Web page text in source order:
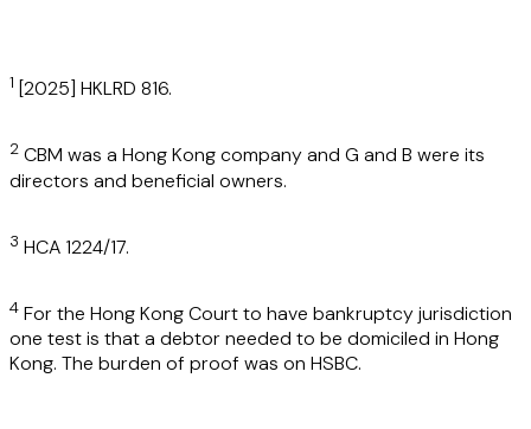
1 [2025] HKLRD 816.
2 CBM was a Hong Kong company and G and B were its
directors and beneficial owners.
3 HCA 1224/17.
4 For the Hong Kong Court to have bankruptcy jurisdiction
one test is that a debtor needed to be domiciled in Hong
Kong. The burden of proof was on HSBC.